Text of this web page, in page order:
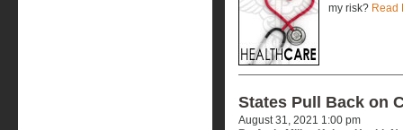
my risk? Read
States Pull Back on
August 31, 2021 1:00 pm